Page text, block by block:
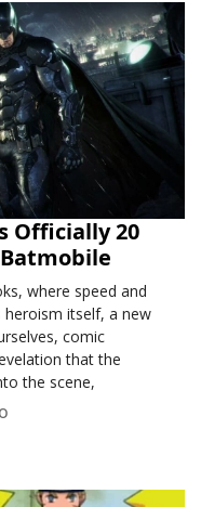
Officially 20
where speed and
itself, a new
comic
that the
the scene,